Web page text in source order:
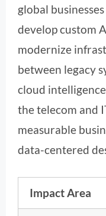
global
develop custom
modernize
between legacy
cloud
the telecom and
measurable
data-centered
Impact Area